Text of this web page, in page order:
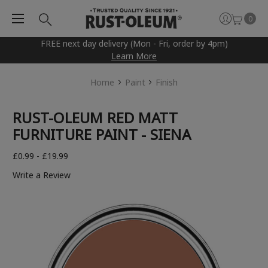
FREE next day delivery (Mon - Fri, order by 4pm)
Learn More
0
Home Paint Finish
RUST-OLEUM RED MATT
FURNITURE PAINT - SIENA
£0.99 - £19.99
Write a Review